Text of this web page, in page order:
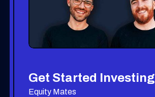
Get Started Investing
Equity Mates